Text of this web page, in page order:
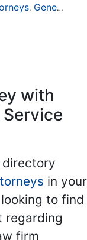
and DWI
, General Practice
with
in your
to find
regarding
firm